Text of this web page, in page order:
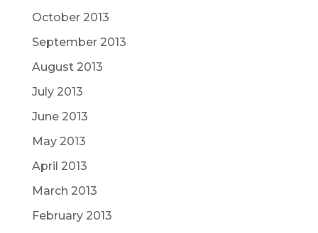
October 2013
September 2013
August 2013
July 2013
June 2013
May 2013
April 2013
March 2013
February 2013